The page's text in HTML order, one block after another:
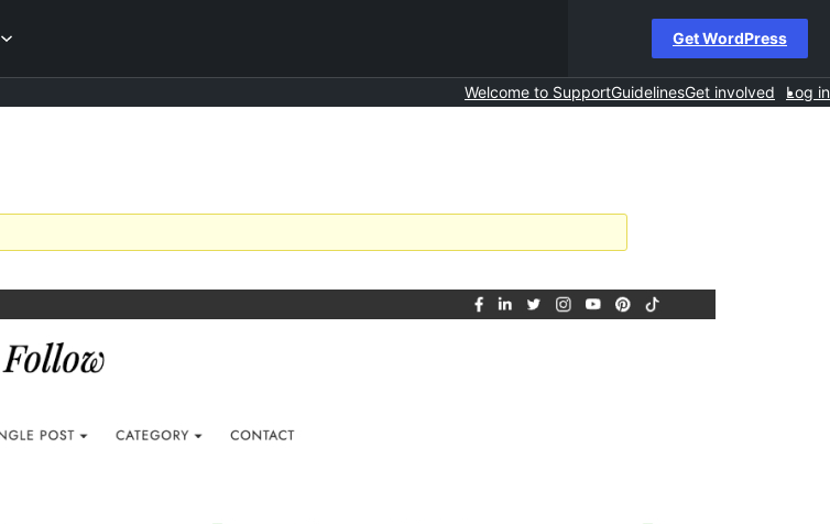
Get WordPress
Welcome to SupportGuidelinesGet involved Log in